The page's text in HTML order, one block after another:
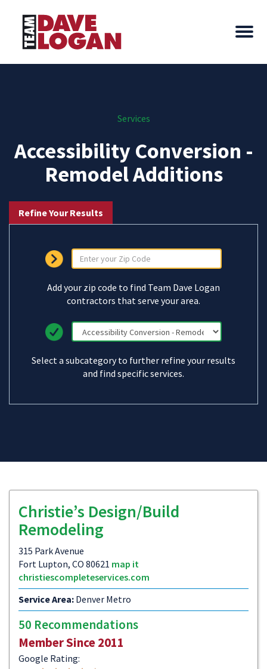
Services
Accessibility Conversion -
Remodel Additions
Refine Your Results
Add your zip code to find Team Dave Logan
contractors that serve your area.
Select a subcategory to further refine your results
and find specific services.
Christie’s Design/Build
Remodeling
315 Park Avenue
Fort Lupton, CO 80621 map it
christiescompleteservices.com
Service Area: Denver Metro
50 Recommendations
Member Since 2011
Google Rating: